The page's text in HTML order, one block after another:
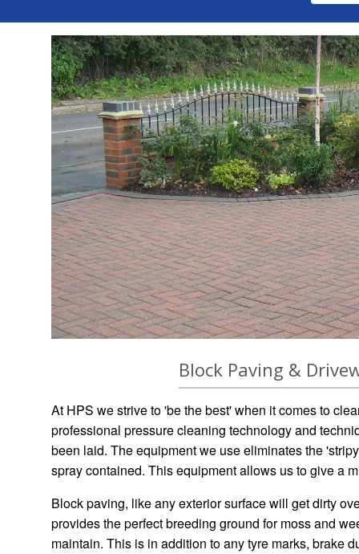
Block Paving &
At HPS we strive to 'be the best' when it comes to
professional pressure cleaning technology and
been laid. The equipment we use eliminates the
spray contained. This equipment allows us to give a
Block paving, like any exterior surface will get dirty
provides the perfect breeding ground for moss and
maintain. This is in addition to any tyre marks, brake